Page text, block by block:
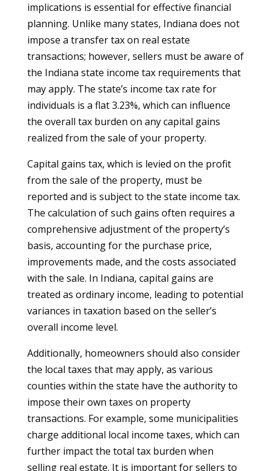
implications is essential for effective financial
planning. Unlike many states, Indiana does not
impose a transfer tax on real estate
transactions; however, sellers must be aware of
the Indiana state income tax requirements that
may apply. The state’s income tax rate for
individuals is a flat 3.23%, which can influence
the overall tax burden on any capital gains
realized from the sale of your property.
Capital gains tax, which is levied on the profit
from the sale of the property, must be
reported and is subject to the state income tax.
The calculation of such gains often requires a
comprehensive adjustment of the property’s
basis, accounting for the purchase price,
improvements made, and the costs associated
with the sale. In Indiana, capital gains are
treated as ordinary income, leading to potential
variances in taxation based on the seller’s
overall income level.
Additionally, homeowners should also consider
the local taxes that may apply, as various
counties within the state have the authority to
impose their own taxes on property
transactions. For example, some municipalities
charge additional local income taxes, which can
further impact the total tax burden when
selling real estate. It is important for sellers to